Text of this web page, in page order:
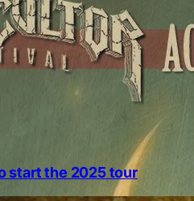
start the 2025 tour